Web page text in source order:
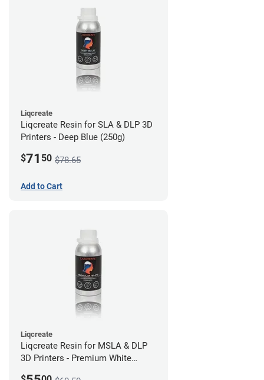
Liqcreate
Liqcreate Resin for SLA & DLP 3D
Printers - Deep Blue (250g)
$71 50 $78.65
Add to Cart
Liqcreate
Liqcreate Resin for MSLA & DLP
3D Printers - Premium White